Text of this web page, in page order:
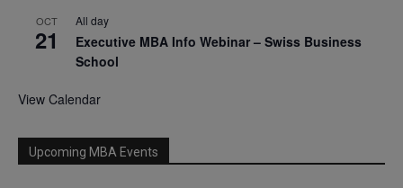
OCT
21
All day
Executive MBA Info Webinar – Swiss Business
School
View Calendar
Upcoming MBA Events